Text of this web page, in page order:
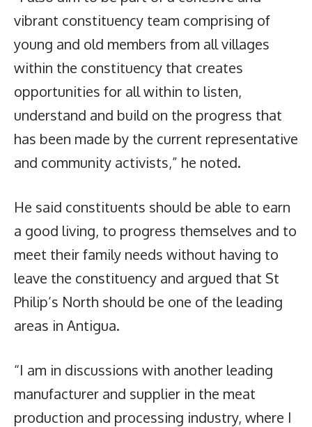
vibrant constituency team comprising of
young and old members from all villages
within the constituency that creates
opportunities for all within to listen,
understand and build on the progress that
has been made by the current representative
and community activists,” he noted.
He said constituents should be able to earn
a good living, to progress themselves and to
meet their family needs without having to
leave the constituency and argued that St
Philip’s North should be one of the leading
areas in Antigua.
“I am in discussions with another leading
manufacturer and supplier in the meat
production and processing industry, where I